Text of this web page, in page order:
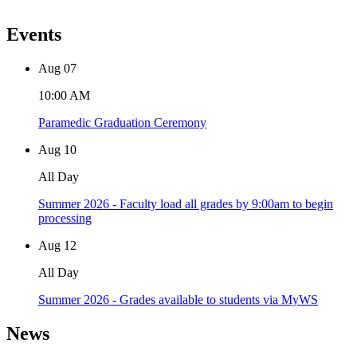
Events
Aug 07
10:00 AM
Paramedic Graduation Ceremony
Aug 10
All Day
Summer 2026 - Faculty load all grades by 9:00am to begin
processing
Aug 12
All Day
Summer 2026 - Grades available to students via MyWS
News